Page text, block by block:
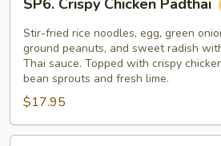
Crispy
Chicken
Padthai
SP6. Crispy Chicken Padthai
Stir-fried rice noodles, egg, green
ground peanuts, and sweet radish
Thai sauce. Topped with crispy
bean sprouts and fresh lime.
$17.95